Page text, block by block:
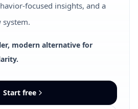
focused insights, and a
modern alternative for
Start free